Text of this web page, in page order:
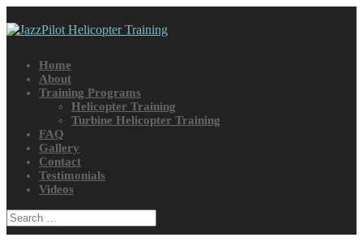
Home
About
Training Programs
Helicopter Training
Turbine Helicopter Training
FAQ
Gallery
Contact
Testimonials
Videos